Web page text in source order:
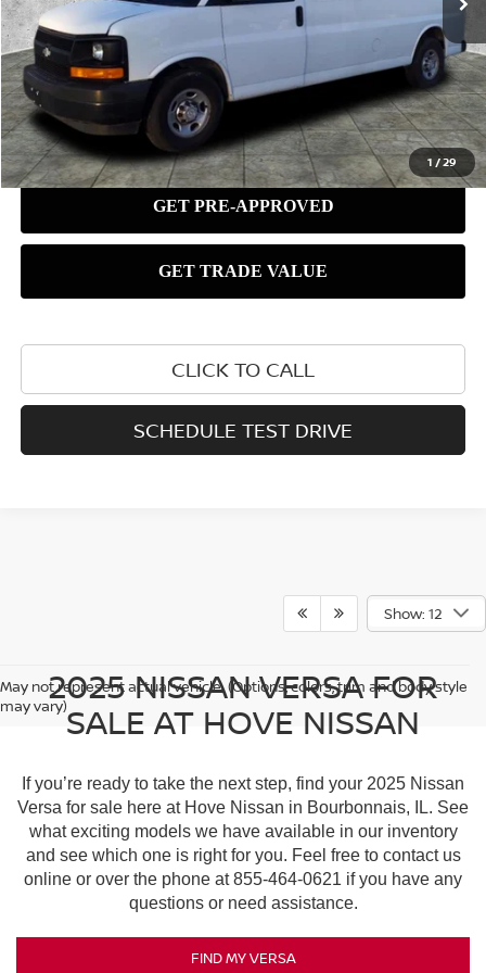
1 /29
CLICK TO CALL
SCHEDULE TEST DRIVE
Show: 12
May not represent actual vehicle. (Options, colors, trim and body style
may vary)2025 NISSAN VERSA FOR
SALE AT HOVE NISSAN
If you’re ready to take the next step, find your 2025 Nissan
Versa for sale here at Hove Nissan in Bourbonnais, IL. See
what exciting models we have available in our inventory
and see which one is right for you. Feel free to contact us
online or over the phone at855-464-0621 if you have any
questions or need assistance.
FIND MY VERSA